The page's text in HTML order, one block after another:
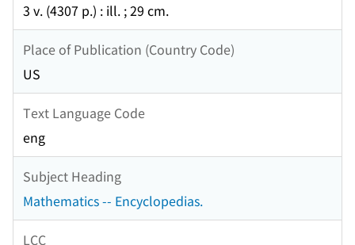
3 v. (4307 p.) : ill. ; 29 cm.
Place of Publication (Country Code)
US
Text Language Code
eng
Subject Heading
Mathematics -- Encyclopedias.
LCC